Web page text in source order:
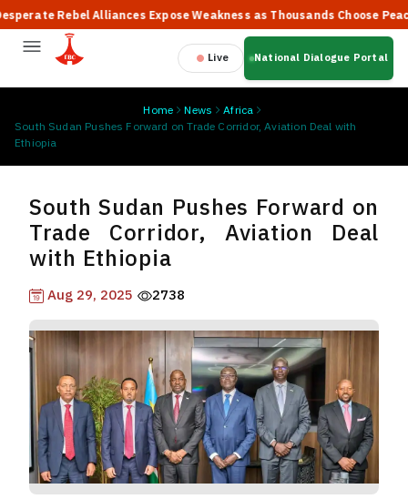
Rebel Alliances Expose Weakness as Thousands Choose Peace,
Live National Dialogue Portal
Home News
Africa
South Sudan Pushes Forward on Trade Corridor, Aviation Deal with
Ethiopia
South Sudan Pushes Forward on
Trade Corridor, Aviation Deal
with Ethiopia
Aug 29, 2025 2738